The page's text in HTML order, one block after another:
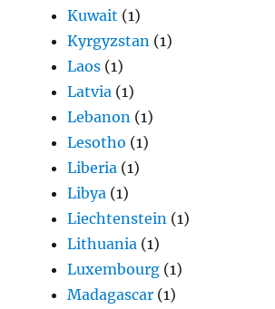
Kuwait (1)
Kyrgyzstan (1)
Laos (1)
Latvia (1)
Lebanon (1)
Lesotho (1)
Liberia (1)
Libya (1)
Liechtenstein (1)
Lithuania (1)
Luxembourg (1)
Madagascar (1)